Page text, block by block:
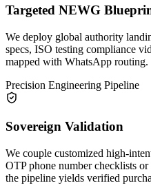
Targeted NEWG
We deploy global authority
specs, ISO testing compliance
mapped with WhatsApp routing.
Precision Engineering Pipeline
Sovereign Validation
We couple customized high-
OTP phone number checklists
the pipeline yields verified